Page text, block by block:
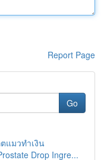
Report Page
Go
แมวทำเงิน
Drop Ingre...